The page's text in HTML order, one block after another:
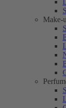
Make-